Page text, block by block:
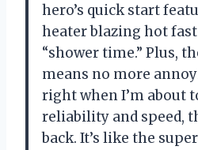
hero’s quick start
heater blazing hot
“shower time.” Plus,
means no more
right when I’m about
reliability and speed,
back. It’s like the